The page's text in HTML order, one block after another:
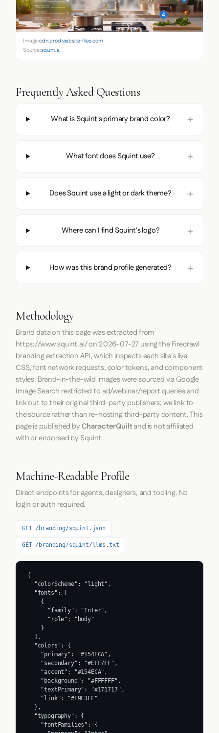
Image:cdn.prod.website-files.com
Source:squint.ai
Frequently Asked Questions
What is Squint's primary brand color?
What font does Squint use?
Does Squint use a light or dark theme?
Where can I find Squint's logo?
How was this brand profile generated?
Methodology
Brand data on this page was extracted from
https://www.squint.ai/on 2026-07-27 using theFirecrawl
branding extraction API, which inspects each site's live
CSS, font network requests, color tokens, and component
styles. Brand-in-the-wild images were sourced via Google
Image Search restricted to ad/webinar/report queries and
link out to their original third-party publishers; we link to
the source rather than re-hosting third-party content. This
page is published byCharacterQuiltand is not affiliated
with or endorsed by Squint.
Machine-Readable Profile
Direct endpoints for agents, designers, and tooling. No
login or auth required.
GET /branding/squint.json
GET /branding/squint/llms.txt
{
  "colorScheme": "light",
  "fonts": [
    {
      "family": "Inter",
      "role": "body"
    }
  ],
  "colors": {
    "primary": "#154ECA",
    "secondary": "#EFF7FF",
    "accent": "#154ECA",
    "background": "#FFFFFF",
    "textPrimary": "#171717",
    "link": "#E9F3FF"
  },
  "typography": {
    "fontFamilies": {